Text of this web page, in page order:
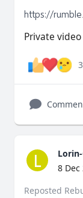
https://
Private video
3
L
8 Dec
Reposted